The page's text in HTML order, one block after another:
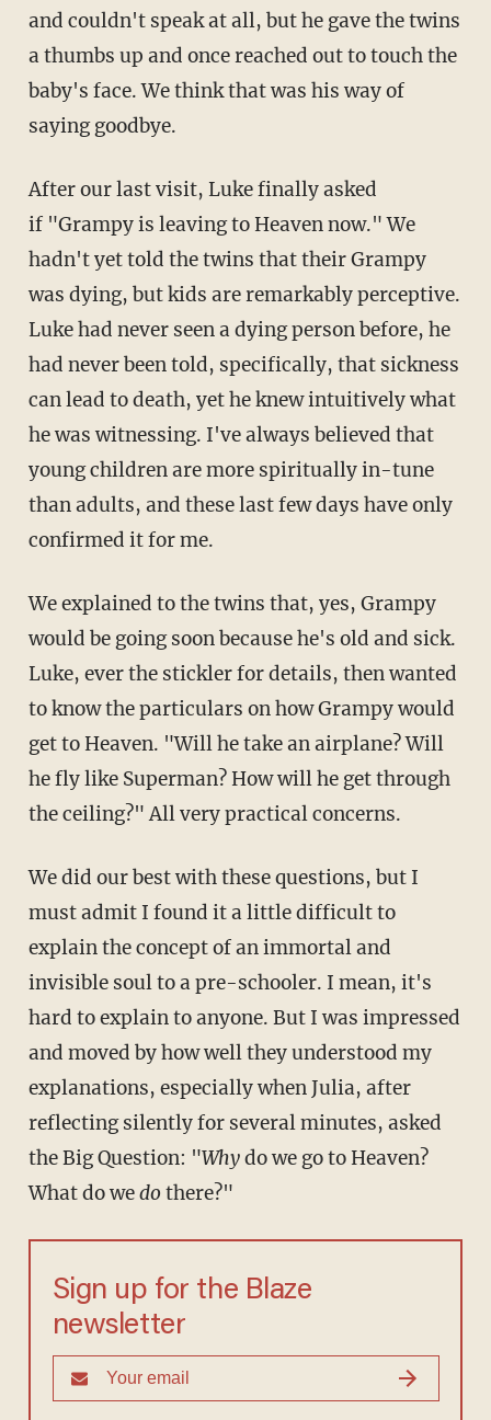
and couldn't speak at all, but he gave the twins
a thumbs up and once reached out to touch the
baby's face. We think that was his way of
saying goodbye.
After our last visit, Luke finally asked
if "Grampy is leaving to Heaven now." We
hadn't yet told the twins that their Grampy
was dying, but kids are remarkably perceptive.
Luke had never seen a dying person before, he
had never been told, specifically, that sickness
can lead to death, yet he knew intuitively what
he was witnessing. I've always believed that
young children are more spiritually in-tune
than adults, and these last few days have only
confirmed it for me.
We explained to the twins that, yes, Grampy
would be going soon because he's old and sick.
Luke, ever the stickler for details, then wanted
to know the particulars on how Grampy would
get to Heaven. "Will he take an airplane? Will
he fly like Superman? How will he get through
the ceiling?" All very practical concerns.
We did our best with these questions, but I
must admit I found it a little difficult to
explain the concept of an immortal and
invisible soul to a pre-schooler. I mean, it's
hard to explain to anyone. But I was impressed
and moved by how well they understood my
explanations, especially when Julia, after
reflecting silently for several minutes, asked
the Big Question: "Whydo we go to Heaven?
What do wedo there?"
Sign up for the Blaze
newsletter